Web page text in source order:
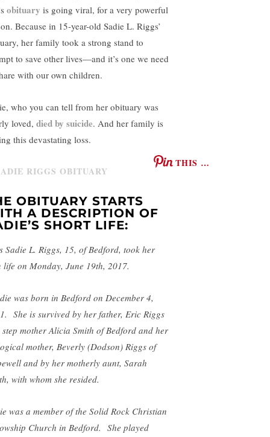
obituary is going viral, for a very powerful
Because in 15-year-old Sadie L. Riggs’
her family took a strong stand to
to save other lives—and it’s one we need
with our own children.
who you can tell from her obituary was
loved, died by suicide. And her family is
this devastating loss.
THIS …
OBITUARY STARTS
A DESCRIPTION OF
SHORT LIFE:
Sadie L. Riggs, 15, of Bedford, took her
life on Monday, June 19th, 2017.
was born in Bedford on December 4,
She is survived by her father, Eric Riggs
step mother Alicia Smith of Bedford and her
mother, Beverly (Dodson) Riggs of
and by her motherly aunt, Sarah
with whom she resided.
was a member of the Solid Rock Christian
Church in Bedford. She played